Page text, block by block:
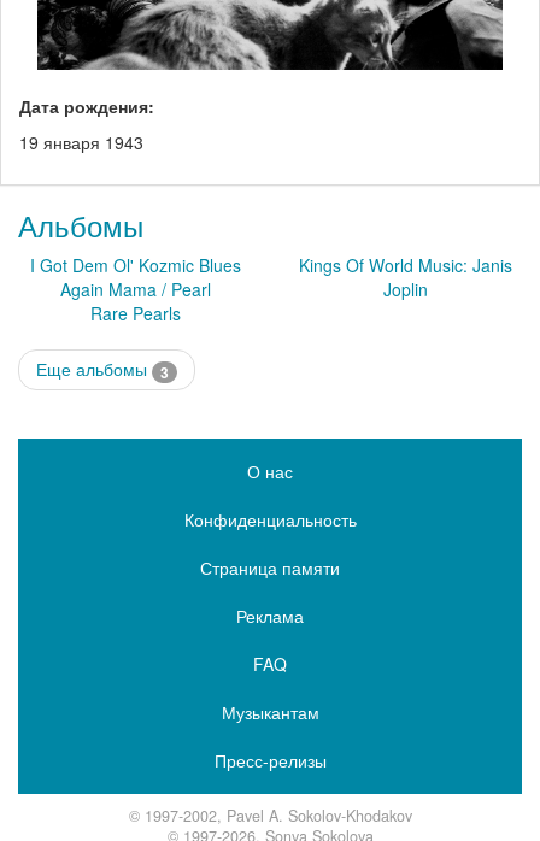
Дата рождения:
19 января 1943
Альбомы
I Got Dem Ol' Kozmic Blues
Again Mama / Pearl
Kings Of World Music: Janis
Joplin
Rare Pearls
Еще альбомы 3
О нас
Конфиденциальность
Страница памяти
Реклама
FAQ
Музыкантам
Пресс-релизы
© 1997-2002, Pavel A. Sokolov-Khodakov
© 1997-2026, Sonya Sokolova